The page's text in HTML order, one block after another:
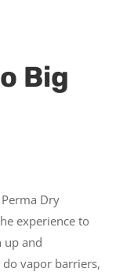
Big
Dry
experience to
up and
do vapor barriers,